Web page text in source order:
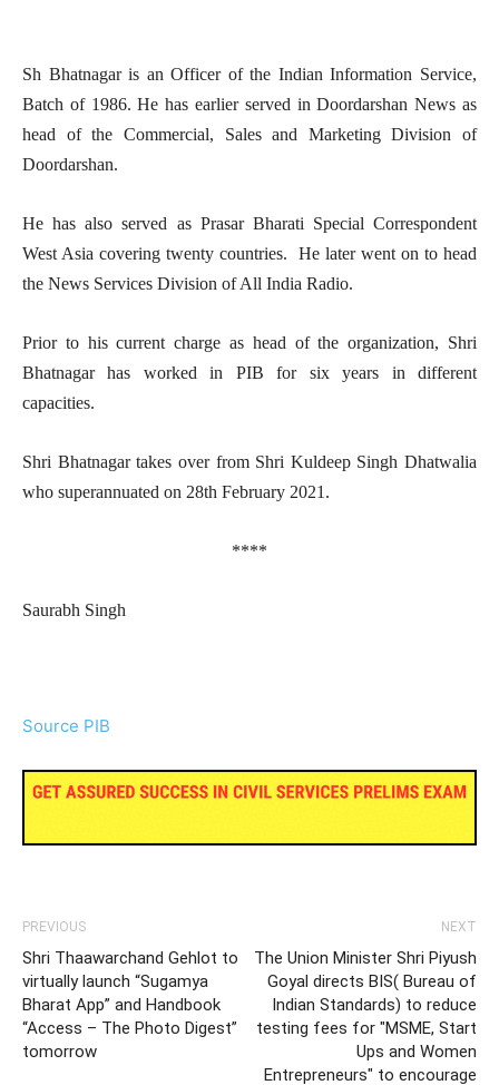
Sh Bhatnagar is an Officer of the Indian Information Service,
Batch of 1986. He has earlier served in Doordarshan News as
head of the Commercial, Sales and Marketing Division of
Doordarshan.
He has also served as Prasar Bharati Special Correspondent
West Asia covering twenty countries. He later went on to head
the News Services Division of All India Radio.
Prior to his current charge as head of the organization, Shri
Bhatnagar has worked in PIB for six years in different
capacities.
Shri Bhatnagar takes over from Shri Kuldeep Singh Dhatwalia
who superannuated on 28th February 2021.
****
Saurabh Singh
Source PIB
PREVIOUS
Shri Thaawarchand Gehlot to
virtually launch “Sugamya
Bharat App” and Handbook
“Access – The Photo Digest”
tomorrow
NEXT
The Union Minister Shri Piyush
Goyal directs BIS( Bureau of
Indian Standards) to reduce
testing fees for "MSME, Start
Ups and Women
Entrepreneurs" to encourage